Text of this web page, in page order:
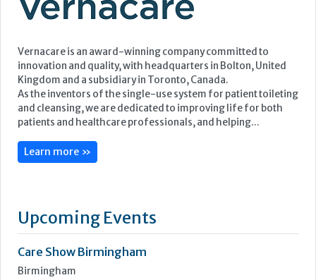
Learn more »
Upcoming Events
Care Show Birmingham
Birmingham
7th - 8th October 2026
13th October 2026
Forest of Arden Hotel, Birmingham
2nd - 3rd November 2026